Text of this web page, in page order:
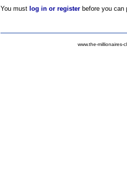
You must log in or register before you
www.the-millionaires-